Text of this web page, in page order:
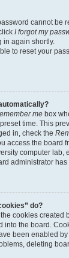
cannot be
I forgot my
in again shortly.
to reset your
me box
time. This
in, check the
access the board
computer lab,
administrator
do?
cookies created
into the board.
been enabled
deleting